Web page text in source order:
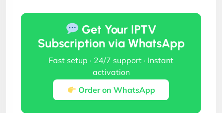
Get Your IPTV
Subscription via WhatsApp
Fast setup · 24/7 support · Instant
activation
Order on WhatsApp